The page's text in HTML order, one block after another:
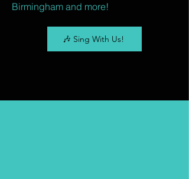
Birmingham and more!
🎶 Sing With Us!